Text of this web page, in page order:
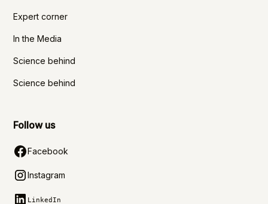
Expert corner
In the Media
Science behind
Science behind
Follow us
Facebook
Instagram
LinkedIn